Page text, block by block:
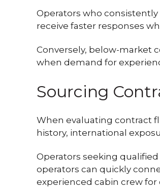
Operators who
receive faster responses
Conversely, below-market
when demand for
Sourcing
When evaluating contract
history, international
Operators seeking
operators can quickly
experienced cabin crew